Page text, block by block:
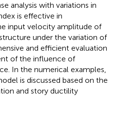
analysis with variations in
is effective in
input velocity amplitude of
under the variation of
and efficient evaluation
of the influence of
In the numerical examples,
is discussed based on the
and story ductility